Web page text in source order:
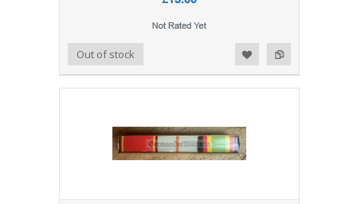
Add to Compare
Add to WishlistOut of stock